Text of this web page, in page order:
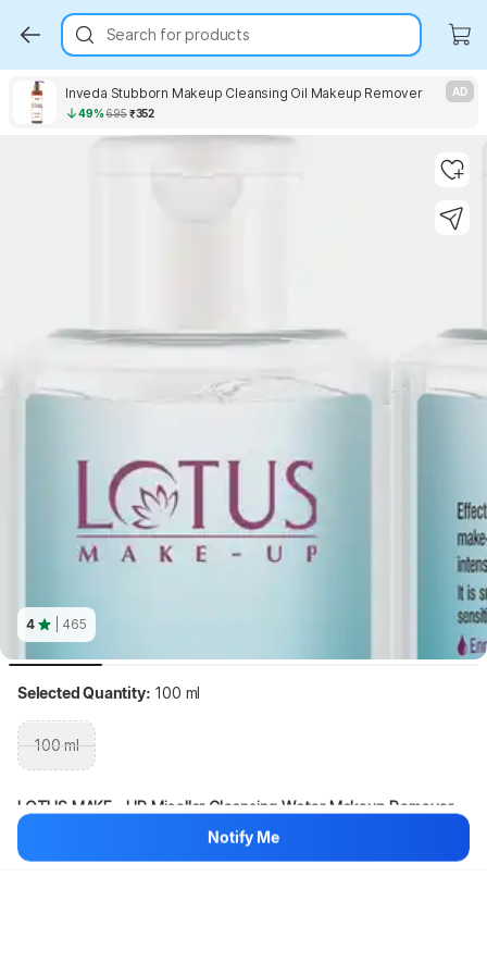
Search for products
Inveda Stubborn Makeup Cleansing Oil Makeup Remover
49%695₹352
AD
4 | 465
Selected Quantity: 100 ml
100 ml
LOTUS MAKE - UP Micellar Cleansing Water Makeup Remover
(100 ml)
Notify Me